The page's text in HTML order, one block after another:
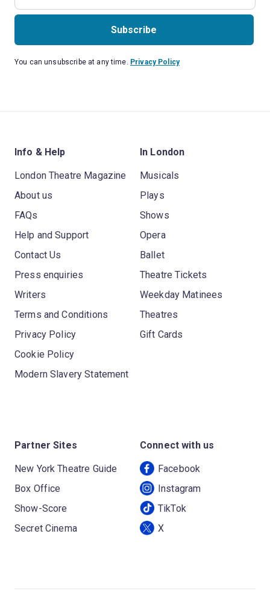
Subscribe
You can unsubscribe at any time. Privacy Policy
Info & Help
London Theatre Magazine
About us
FAQs
Help and Support
Contact Us
Press enquiries
Writers
Terms and Conditions
Privacy Policy
Cookie Policy
Modern Slavery Statement
In London
Musicals
Plays
Shows
Opera
Ballet
Theatre Tickets
Weekday Matinees
Theatres
Gift Cards
Partner Sites
New York Theatre Guide
Box Office
Show-Score
Secret Cinema
Connect with us
Facebook
Instagram
TikTok
X